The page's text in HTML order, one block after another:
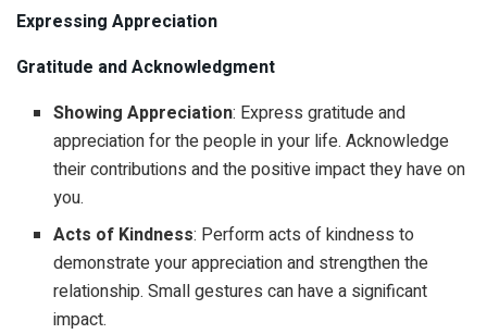
Expressing Appreciation
Gratitude and Acknowledgment
Showing Appreciation: Express gratitude and
appreciation for the people in your life. Acknowledge
their contributions and the positive impact they have on
you.
Acts of Kindness: Perform acts of kindness to
demonstrate your appreciation and strengthen the
relationship. Small gestures can have a significant
impact.